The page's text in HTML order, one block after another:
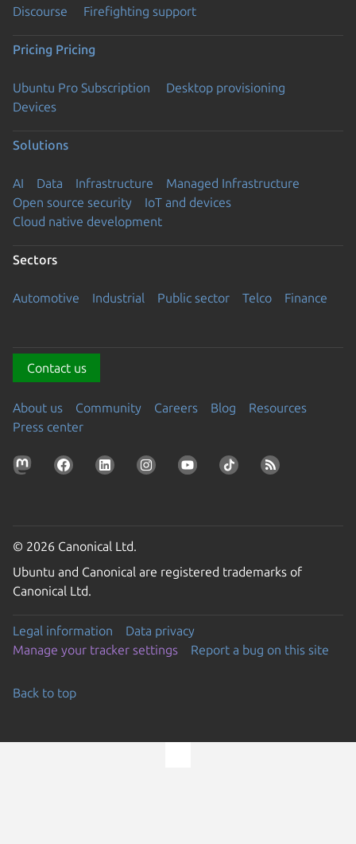
Discourse
Firefighting support
Pricing Pricing
Ubuntu Pro Subscription
Desktop provisioning
Devices
Solutions
AI Data Infrastructure
Managed Infrastructure
Open source security
IoT and devices
Cloud native development
Sectors
Automotive Industrial Public sector Telco Finance
Contact us
About us Community Careers Blog
Resources
Press center
© 2026 Canonical Ltd.
Ubuntu and Canonical are registered trademarks of
Canonical Ltd.
Legal information
Data privacy
Manage your tracker settings
Report a bug on this site
Back to top